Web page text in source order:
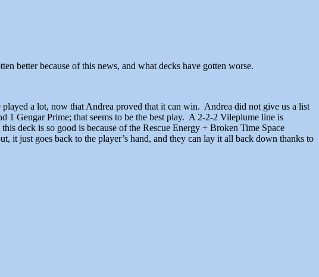
better because of this news, and what decks have gotten worse.
a lot, now that Andrea proved that it can win. Andrea did not give us a list
Gengar Prime; that seems to be the best play. A 2-2-2 Vileplume line is
deck is so good is because of the Rescue Energy + Broken Time Space
just goes back to the player’s hand, and they can lay it all back down thanks to